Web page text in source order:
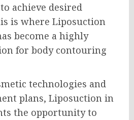
achieve desired
is where Liposuction
become a highly
for body contouring
technologies and
plans, Liposuction in
the opportunity to